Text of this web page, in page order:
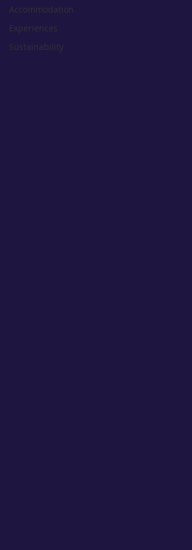
Accommodation
Experiences
Sustainability